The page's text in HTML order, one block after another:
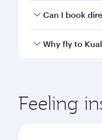
Yes, you can
Can I book
Qatar Airways
Why fly to
ingredients and
Feeling